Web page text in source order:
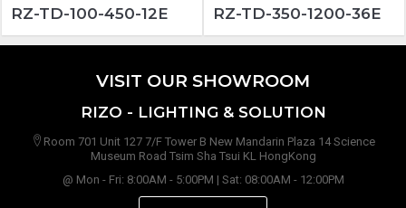
RZ-TD-100-450-12E RZ-TD-350-1200-36E
VISIT OUR SHOWROOM
RIZO - LIGHTING & SOLUTION
Room 701 Unit 127 7/F Tower B New Mandarin Plaza 14 Science
Museum Road Tsim Sha Tsui KL HongKong
@ Mon - Fri: 8:00AM - 5:00PM | Sat: 08:00AM - 12:00PM